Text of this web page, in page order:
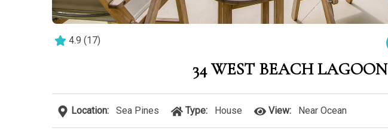
4.9 (17)
34 WEST BEACH LAGOON
Location: Sea Pines Type: House View: Near Ocean